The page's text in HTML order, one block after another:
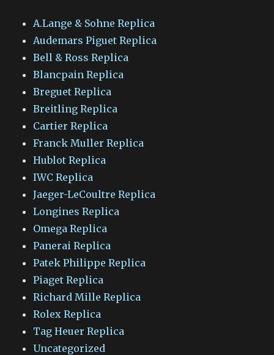
A.Lange & Sohne Replica
Audemars Piguet Replica
Bell & Ross Replica
Blancpain Replica
Breguet Replica
Breitling Replica
Cartier Replica
Franck Muller Replica
Hublot Replica
IWC Replica
Jaeger-LeCoultre Replica
Longines Replica
Omega Replica
Panerai Replica
Patek Philippe Replica
Piaget Replica
Richard Mille Replica
Rolex Replica
Tag Heuer Replica
Uncategorized